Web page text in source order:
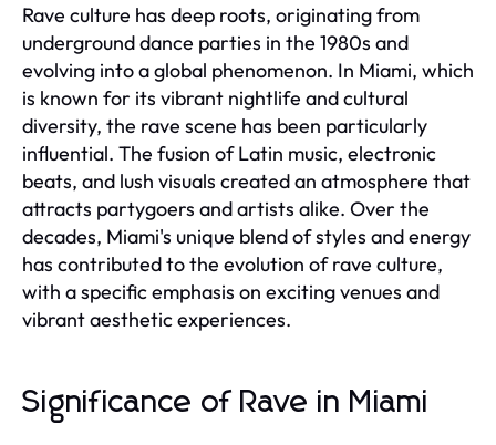
Rave culture has deep roots, originating from
underground dance parties in the 1980s and
evolving into a global phenomenon. In Miami, which
is known for its vibrant nightlife and cultural
diversity, the rave scene has been particularly
influential. The fusion of Latin music, electronic
beats, and lush visuals created an atmosphere that
attracts partygoers and artists alike. Over the
decades, Miami's unique blend of styles and energy
has contributed to the evolution of rave culture,
with a specific emphasis on exciting venues and
vibrant aesthetic experiences.
Significance of Rave in Miami